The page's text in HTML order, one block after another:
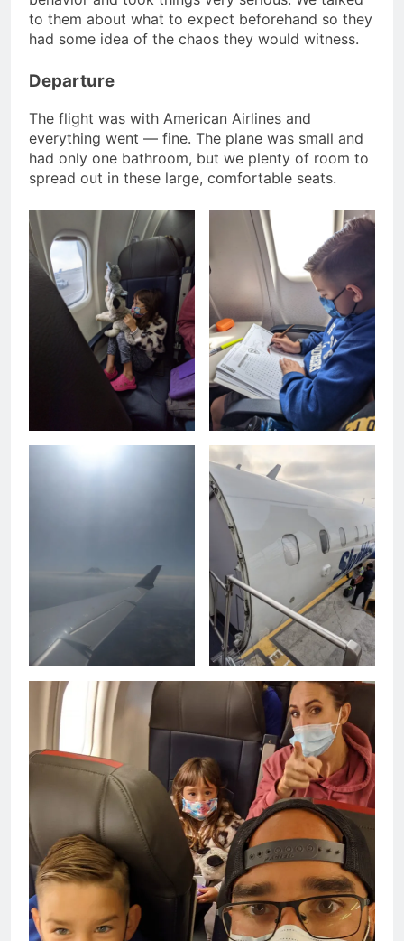
to them about what to expect beforehand so they
had some idea of the chaos they would witness.
Departure
The flight was with American Airlines and
everything went — fine. The plane was small and
had only one bathroom, but we plenty of room to
spread out in these large, comfortable seats.